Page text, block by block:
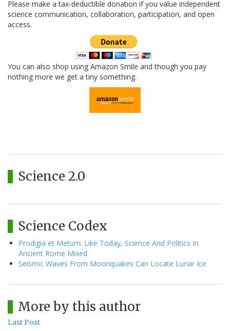
Please make a tax-deductible donation if you value independent
science communication, collaboration, participation, and open
access.
You can also shop using Amazon Smile and though you pay
nothing more we get a tiny something.
Science 2.0
Science Codex
Prodigia et Metum: Like Today, Science And Politics In
Ancient Rome Mixed
Seismic Waves From Moonquakes Can Locate Lunar Ice
More by this author
Last Post